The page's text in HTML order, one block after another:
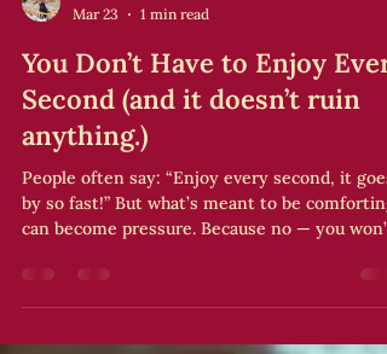
Mar 23
1 min read
You Don’t Have to Enjoy
Second (and it doesn’t ruin
anything.)
People often say: “Enjoy every second, it goes
can become pressure. Because no — you won’t
enjoy every second. There will be: – fatigue –